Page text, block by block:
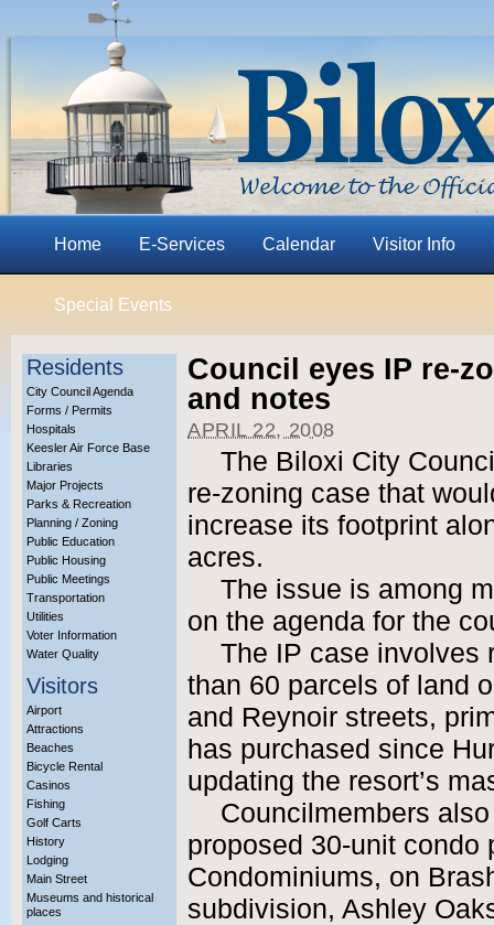
Home E-Services Calendar Visitor Info
Special Events
Residents
City Council Agenda
Forms / Permits
Hospitals
Keesler Air Force Base
Libraries
Major Projects
Parks & Recreation
Planning / Zoning
Public Education
Public Housing
Public Meetings
Transportation
Utilities
Voter Information
Water Quality
Visitors
Airport
Attractions
Beaches
Bicycle Rental
Casinos
Fishing
Golf Carts
History
Lodging
Main Street
Museums and historical
places
Council eyes IP re-
and notes
APRIL 22, 2008
The Biloxi City
re-zoning case that
increase its footprint
acres.
The issue is among
on the agenda for the
The IP case involves
than 60 parcels of land
and Reynoir streets,
has purchased since
updating the resort’s
Councilmembers
proposed 30-unit condo
Condominiums, on
subdivision, Ashley